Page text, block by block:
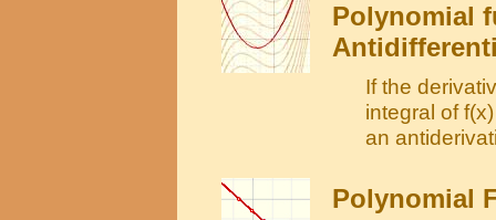
Polynomial
If the
integral of
an
Polynomial